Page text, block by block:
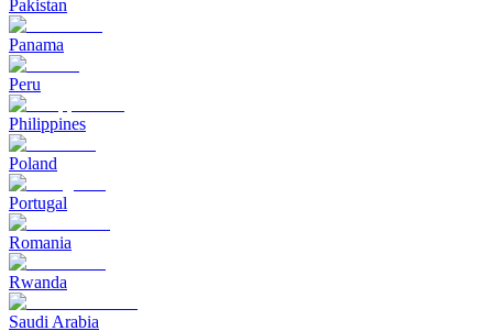
Pakistan
Panama
Peru
Philippines
Poland
Portugal
Romania
Rwanda
Saudi Arabia